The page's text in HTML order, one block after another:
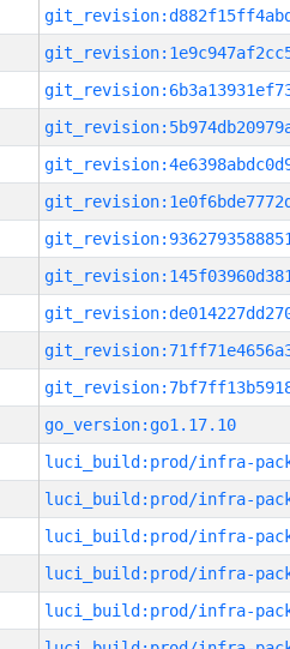
go_version:go1.17.10